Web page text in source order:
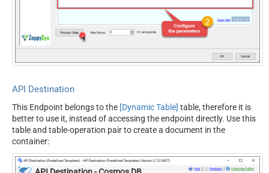
API Destination
This Endpoint belongs to the [Dynamic Table] table, therefore it is
better to use it, instead of accessing the endpoint directly. Use this
table and table-operation pair to create a document in the
container: